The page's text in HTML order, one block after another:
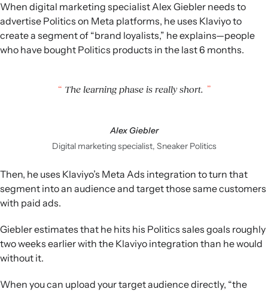
When digital marketing specialist Alex Giebler needs to
advertise Politics on Meta platforms, he uses Klaviyo to
create a segment of “brand loyalists,” he explains—people
who have bought Politics products in the last 6 months.
The learning phase is really short.
Alex Giebler
Digital marketing specialist, Sneaker Politics
Then, he uses Klaviyo’s Meta Ads integration to turn that
segment into an audience and target those same customers
with paid ads.
Giebler estimates that he hits his Politics sales goals roughly
two weeks earlier with the Klaviyo integration than he would
without it.
When you can upload your target audience directly, “the